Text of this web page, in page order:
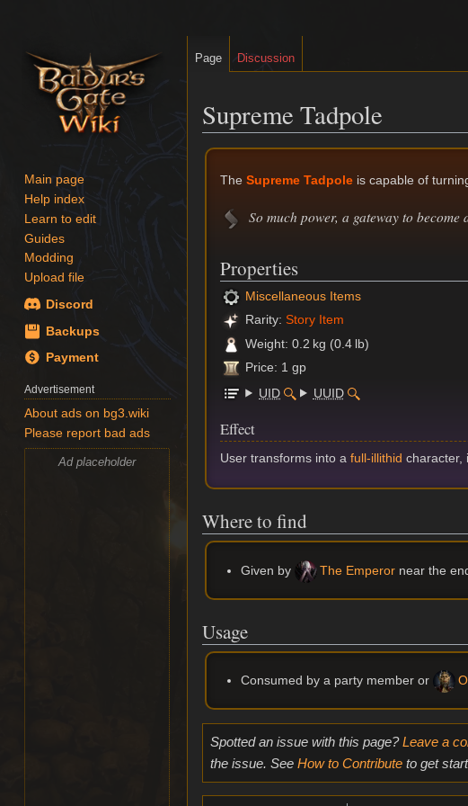
Supreme Tadpole
Jump
Jump
TheSupreme Tadpole is capable of
So much power, a gateway to become
Properties
Miscellaneous Items
Rarity:Story Item
Weight: 0.2 kg (0.4 lb)
Price: 1 gp
UID
UUID
Effect
User transforms into afull-illithid character,
Where to find
Given by The Emperornear the
Usage
Consumed by a party member or
Spotted an issue with this page?Leave a
the issue. See How to Contributeto get
Page Discussion
Main page
Help index
Learn to edit
Guides
Modding
Upload file
Discord
Backups
Payment
Advertisement
About ads on bg3.wiki
Please report bad ads
Ad placeholder